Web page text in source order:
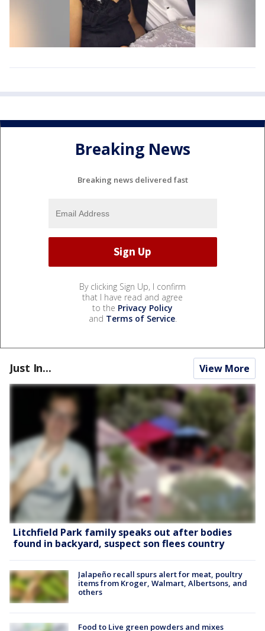
Breaking News
Breaking news delivered fast
By clicking Sign Up, I confirm
that I have read and agree
to the Privacy Policy
and Terms of Service.
Just In... View More
Litchfield Park family speaks out after bodies
found in backyard, suspect son flees country
Jalapeño recall spurs alert for meat, poultry
items from Kroger, Walmart, Albertsons, and
others
Food to Live green powders and mixes